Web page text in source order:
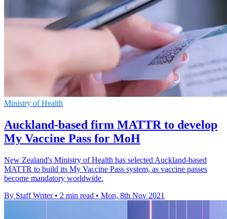
Ministry of Health
Auckland-based firm MATTR to develop
My Vaccine Pass for MoH
New Zealand's Ministry of Health has selected Auckland-based
MATTR to build its My Vaccine Pass system, as vaccine passes
become mandatory worldwide.
By Staff Writer • 2 min read • Mon, 8th Nov 2021